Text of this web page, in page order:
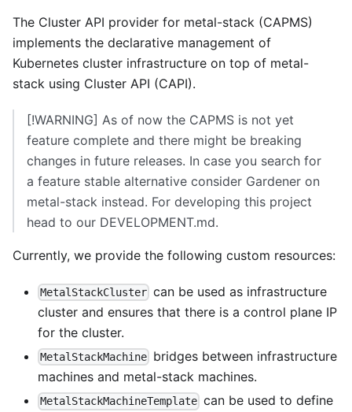
The Cluster API provider for metal-stack (CAPMS)
implements the declarative management of
Kubernetes cluster infrastructure on top of metal-
stack using Cluster API (CAPI).
[!WARNING] As of now the CAPMS is not yet
feature complete and there might be breaking
changes in future releases. In case you search for
a feature stable alternative consider Gardener on
metal-stack instead. For developing this project
head to our DEVELOPMENT.md.
Currently, we provide the following custom resources:
MetalStackCluster can be used as infrastructure
cluster and ensures that there is a control plane IP
for the cluster.
MetalStackMachine bridges between infrastructure
machines and metal-stack machines.
MetalStackMachineTemplate can be used to define